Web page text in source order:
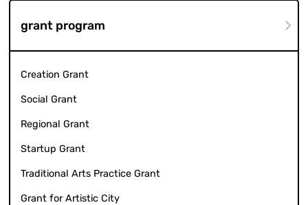
grant program
Creation Grant
Social Grant
Regional Grant
Startup Grant
Traditional Arts Practice Grant
Grant for Artistic City